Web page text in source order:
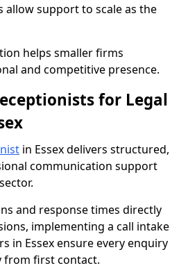
allow support to scale as the
helps smaller firms
and competitive presence.
for Legal
in Essex delivers structured,
communication support
and response times directly
implementing a call intake
in Essex ensure every enquiry
from first contact.